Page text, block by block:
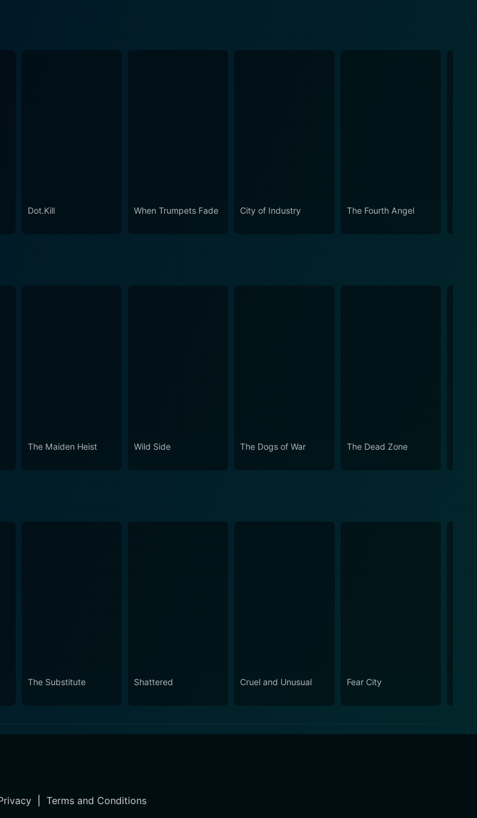
Dot.Kill When Trumpets Fade City of Industry The Fourth Angel
The Maiden Heist Wild Side The Dogs of War The Dead Zone
The Substitute Shattered Cruel and Unusual Fear City
| Terms and Conditions